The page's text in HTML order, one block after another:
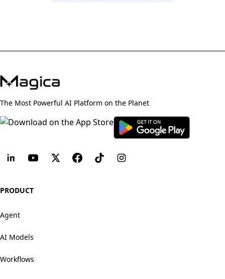
The Most Powerful AI Platform on the Planet
PRODUCT
Agent
AI Models
Workflows